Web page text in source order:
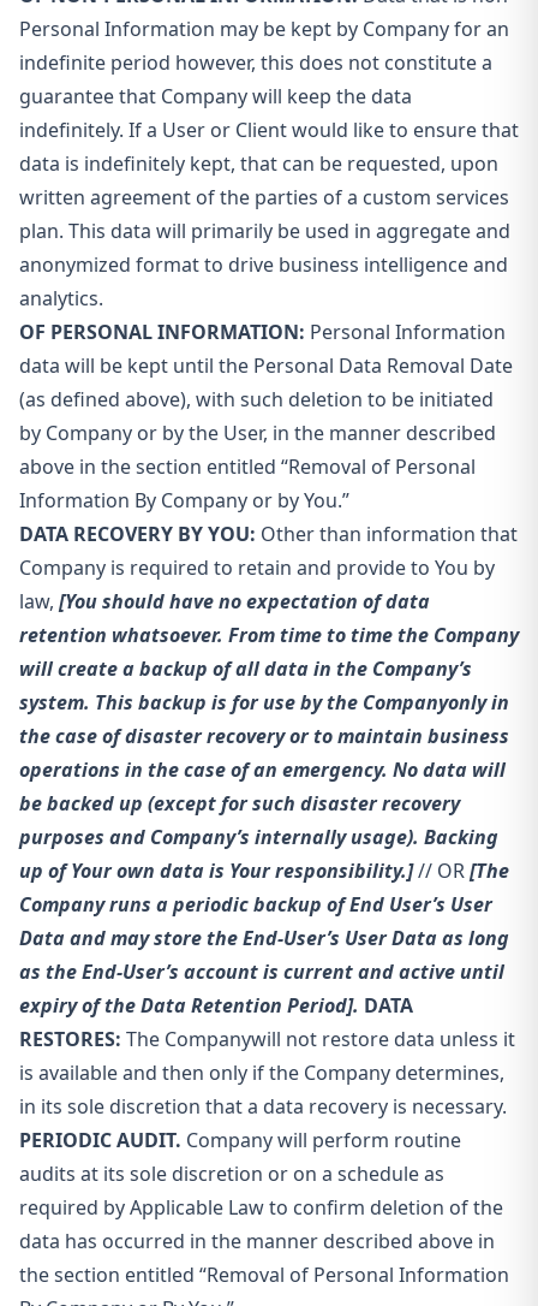
Personal Information may be kept by Company for an
indefinite period however, this does not constitute a
guarantee that Company will keep the data
indefinitely. If a User or Client would like to ensure that
data is indefinitely kept, that can be requested, upon
written agreement of the parties of a custom services
plan. This data will primarily be used in aggregate and
anonymized format to drive business intelligence and
analytics.
OF PERSONAL INFORMATION: Personal Information
data will be kept until the Personal Data Removal Date
(as defined above), with such deletion to be initiated
by Company or by the User, in the manner described
above in the section entitled “Removal of Personal
Information By Company or by You.”
DATA RECOVERY BY YOU: Other than information that
Company is required to retain and provide to You by
law, [You should have no expectation of data
retention whatsoever. From time to time the Company
will create a backup of all data in the Company’s
system. This backup is for use by the Companyonly in
the case of disaster recovery or to maintain business
operations in the case of an emergency. No data will
be backed up (except for such disaster recovery
purposes and Company’s internally usage). Backing
up of Your own data is Your responsibility.]// OR[The
Company runs a periodic backup of End User’s User
Data and may store the End-User’s User Data as long
as the End-User’s account is current and active until
expiry of the Data Retention Period]. DATA
RESTORES: The Companywill not restore data unless it
is available and then only if the Company determines,
in its sole discretion that a data recovery is necessary.
PERIODIC AUDIT. Company will perform routine
audits at its sole discretion or on a schedule as
required by Applicable Law to confirm deletion of the
data has occurred in the manner described above in
the section entitled “Removal of Personal Information